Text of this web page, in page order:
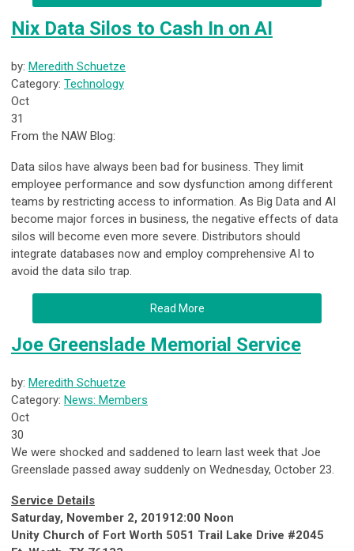
Nix Data Silos to Cash In on AI
by: Meredith Schuetze
Category: Technology
Oct
31
From the NAW Blog:
Data silos have always been bad for business. They limit
employee performance and sow dysfunction among different
teams by restricting access to information. As Big Data and AI
become major forces in business, the negative effects of data
silos will become even more severe. Distributors should
integrate databases now and employ comprehensive AI to
avoid the data silo trap.
Read More
Joe Greenslade Memorial Service
by: Meredith Schuetze
Category: News: Members
Oct
30
We were shocked and saddened to learn last week that Joe
Greenslade passed away suddenly on Wednesday, October 23.
Service Details
Saturday, November 2, 201912:00 Noon
Unity Church of Fort Worth 5051 Trail Lake Drive #2045